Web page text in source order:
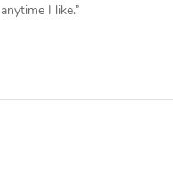
anytime I like.”